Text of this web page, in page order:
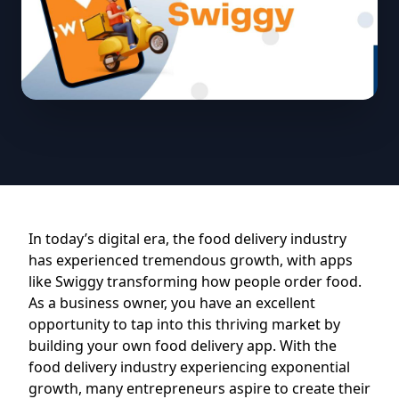
In today’s digital era, the food delivery industry
has experienced tremendous growth, with apps
like Swiggy transforming how people order food.
As a business owner, you have an excellent
opportunity to tap into this thriving market by
building your own food delivery app. With the
food delivery industry experiencing exponential
growth, many entrepreneurs aspire to create their